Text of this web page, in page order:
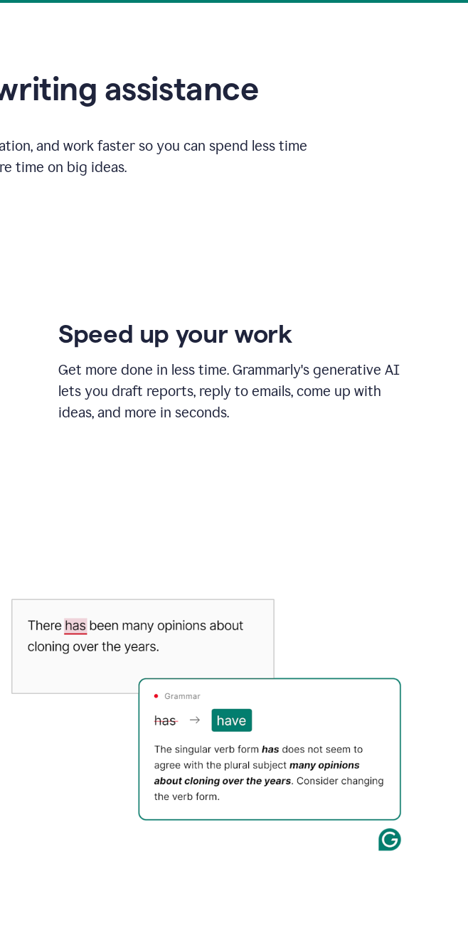
assistance
and work faster so you can spend less time
time on big ideas.
Speed up your work
Get more done in less time. Grammarly's generative AI
lets you draft reports, reply to emails, come up with
ideas, and more in seconds.